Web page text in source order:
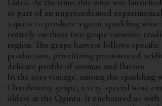
as part of an unprecedented
a quest to produce a great sparkling
entirely on these two grape varieties,
region. The grape harvest follows
production, prioritizing pronounced
delicate profile of aromas and flavors.
In the 2019 vintage, among the sparkling
Chardonnay grape, a very special wine
oldest at the Quinta. It enchanted us